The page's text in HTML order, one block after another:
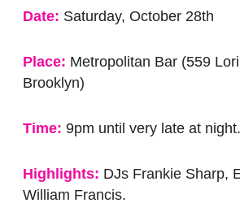
Date: Saturday, October 28th
Place: Metropolitan Bar (559
Brooklyn)
Time: 9pm until very late at night.
Highlights: DJs Frankie Sharp,
William Francis.